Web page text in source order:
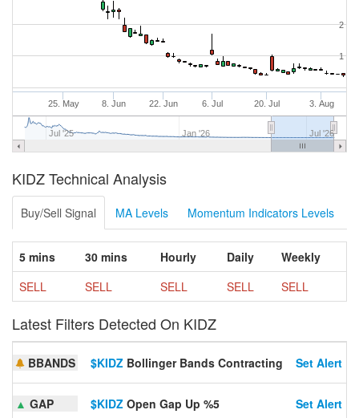
25. May 8. Jun 22. Jun 6. Jul 20. Jul 3. Aug
Jul '25 Jan '26 Jul '26
1
2
KIDZ Technical Analysis
Buy/Sell Signal MA Levels Momentum Indicators Levels
5 mins 30 mins Hourly Daily
Weekly
SELL
SELL SELL SELL SELL
Latest Filters Detected On KIDZ
BBANDS $KIDZ Bollinger Bands Contracting Set Alert
▲ GAP $KIDZ Open Gap Up %5 Set Alert